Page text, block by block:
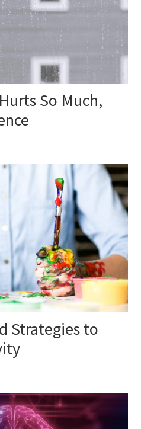
So Much,
Strategies to